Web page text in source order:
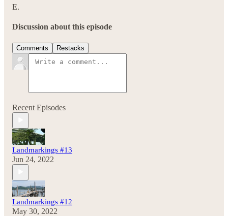
E.
Discussion about this episode
Comments Restacks
Recent Episodes
Landmarkings #13
Jun 24, 2022
Landmarkings #12
May 30, 2022